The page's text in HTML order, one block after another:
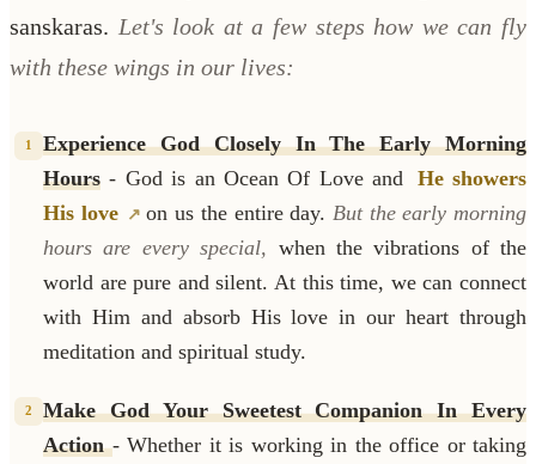
sanskaras. Let's look at a few steps how we can fly
with these wings in our lives:
1
Experience God Closely In The Early Morning
Hours - God is an Ocean Of Love and He showers
His love
on us the entire day. But the early morning
hours are every special, when the vibrations of the
world are pure and silent. At this time, we can connect
with Him and absorb His love in our heart through
meditation and spiritual study.
2
Make God Your Sweetest Companion In Every
Action- Whether it is working in the office or taking